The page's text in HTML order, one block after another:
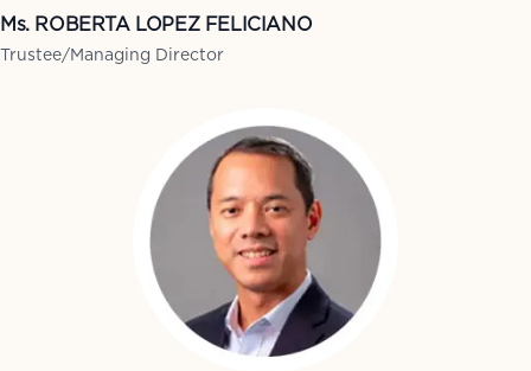
Ms. ROBERTA LOPEZ FELICIANO
Trustee/Managing Director